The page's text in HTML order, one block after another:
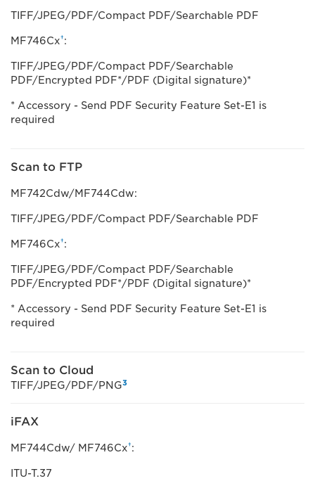
TIFF/JPEG/PDF/Compact PDF/Searchable PDF
MF746Cx†:
TIFF/JPEG/PDF/Compact PDF/Searchable
PDF/Encrypted PDF*/PDF (Digital signature)*
* Accessory - Send PDF Security Feature Set-E1 is
required
Scan to FTP
MF742Cdw/MF744Cdw:
TIFF/JPEG/PDF/Compact PDF/Searchable PDF
MF746Cx†:
TIFF/JPEG/PDF/Compact PDF/Searchable
PDF/Encrypted PDF*/PDF (Digital signature)*
* Accessory - Send PDF Security Feature Set-E1 is
required
Scan to Cloud
TIFF/JPEG/PDF/PNG3
iFAX
MF744Cdw/ MF746Cx†:
ITU-T.37